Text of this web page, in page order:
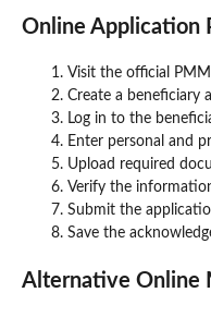
Online Application
Visit the official
Create a beneficiary
Log in to the
Enter personal and
Upload required
Verify the
Submit the
Save the
Alternative Online